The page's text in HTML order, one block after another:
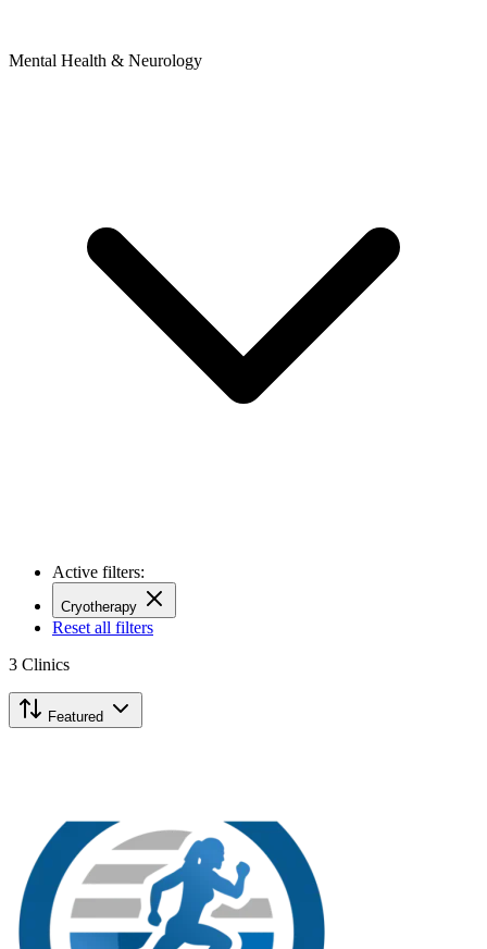
Mental Health & Neurology
Active filters:
Cryotherapy
Reset all filters
3 Clinics
Featured